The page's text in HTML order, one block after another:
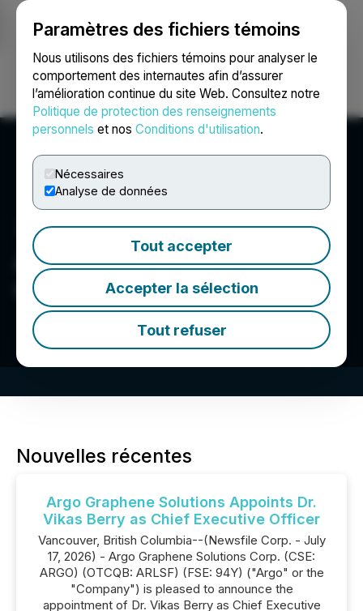
Paramètres des fichiers témoins
Nous utilisons des fichiers témoins pour analyser le
comportement des internautes afin d’assurer
l’amélioration continue du site Web. Consultez notre
Politique de protection des renseignements
personnels et nos Conditions d'utilisation.
Nécessaires
Analyse de données
Tout accepter
Accepter la sélection
Tout refuser
Ouvrir une session Recherche English
Argo Graphene Solutions
Corp.
Nouvelles récentes
Argo Graphene Solutions Appoints Dr.
Vikas Berry as Chief Executive Officer
Vancouver, British Columbia--(Newsfile Corp. - July
17, 2026) - Argo Graphene Solutions Corp. (CSE:
ARGO) (OTCQB: ARLSF) (FSE: 94Y) ("Argo" or the
"Company") is pleased to announce the
appointment of Dr. Vikas Berry as Chief Executive